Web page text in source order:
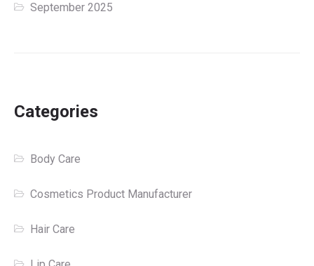
September 2025
Categories
Body Care
Cosmetics Product Manufacturer
Hair Care